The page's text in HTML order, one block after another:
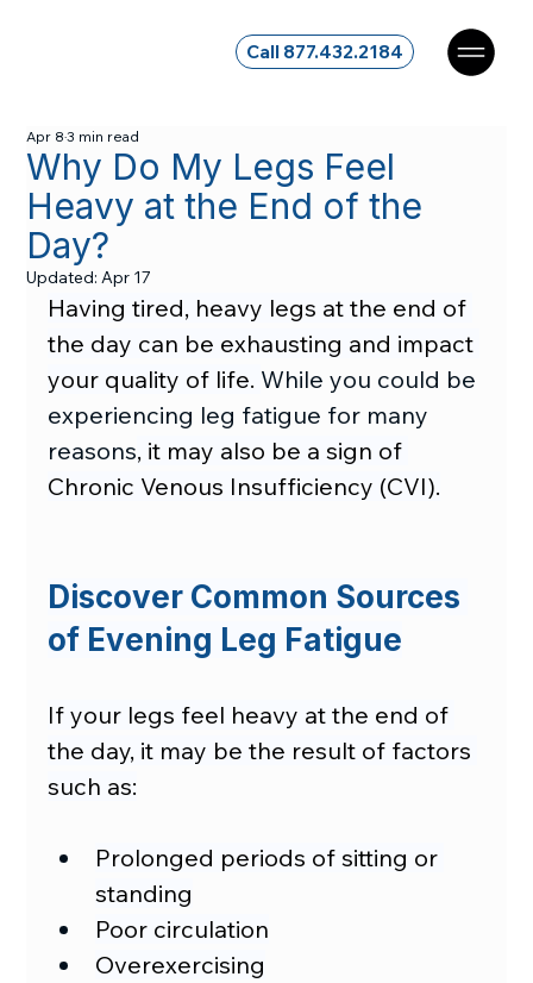
Call 877.432.2184
Why Do My Legs Feel
Heavy at the End of the
Day?
Apr 83 min read
Updated:Apr 17
Having tired, heavy legs at the end of
the day can be exhausting and impact
your quality of life. While you could be
experiencing leg fatigue for many
reasons, it may also be a sign of
Chronic Venous Insufficiency (CVI).
Discover Common Sources
of Evening Leg Fatigue
If your legs feel heavy at the end of
the day, it may be the result of factors
such as:
Prolonged periods of sitting or
standing
Poor circulation
Overexercising